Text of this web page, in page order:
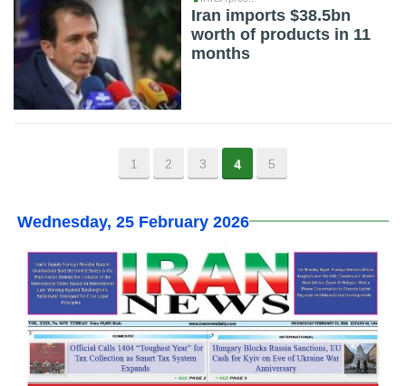
Iran imports $38.5bn
worth of products in 11
months
1 2 3 4 5
Wednesday, 25 February 2026